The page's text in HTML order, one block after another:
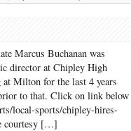
Marcus Buchanan was
director at Chipley High
at Milton for the last 4 years
to that. Click on link below
local-sports/chipley-hires-
courtesy […]